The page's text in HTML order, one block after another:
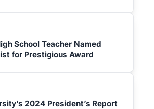
School Teacher Named
for Prestigious Award
2024 President’s Report